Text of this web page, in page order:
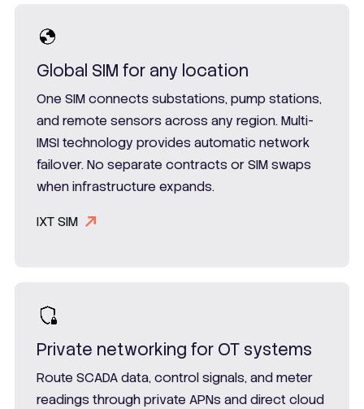
Global SIM for any location
One SIM connects substations, pump stations,
and remote sensors across any region. Multi-
IMSI technology provides automatic network
failover. No separate contracts or SIM swaps
when infrastructure expands.
IXT SIM
Private networking for OT systems
Route SCADA data, control signals, and meter
readings through private APNs and direct cloud